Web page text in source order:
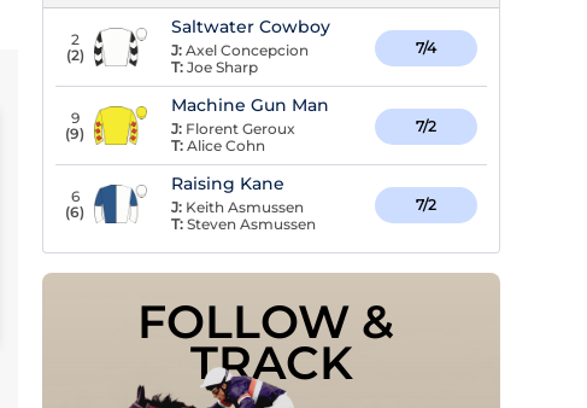
2
(2)
Saltwater Cowboy
J: Axel Concepcion
T: Joe Sharp
7/4
9
(9)
Machine Gun Man
J: Florent Geroux
T: Alice Cohn
7/2
6
(6)
Raising Kane
J: Keith Asmussen
T: Steven Asmussen
7/2
FOLLOW &
TRACK